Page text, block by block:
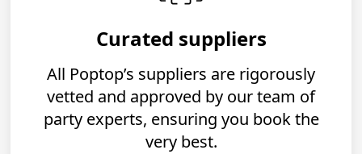
Curated suppliers
All Poptop’s suppliers are rigorously
vetted and approved by our team of
party experts, ensuring you book the
very best.